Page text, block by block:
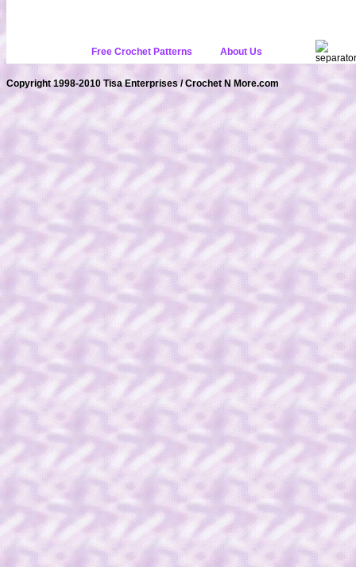
Free Crochet Patterns About Us
Copyright 1998-2010 Tisa Enterprises / Crochet N More.com